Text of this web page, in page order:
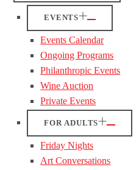
EVENTS
Events Calendar
Ongoing Programs
Philanthropic Events
Wine Auction
Private Events
FOR ADULTS
Friday Nights
Art Conversations